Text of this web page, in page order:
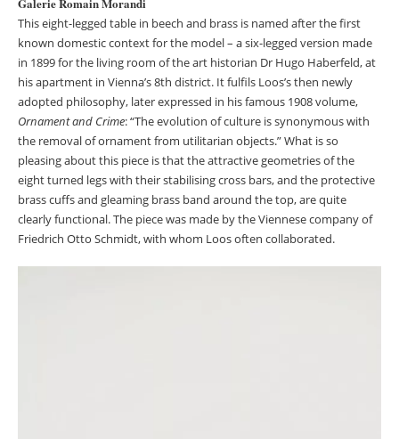
Galerie Romain Morandi
This eight-legged table in beech and brass is named after the first
known domestic context for the model – a six-legged version made
in 1899 for the living room of the art historian Dr Hugo Haberfeld, at
his apartment in Vienna’s 8th district. It fulfils Loos’s then newly
adopted philosophy, later expressed in his famous 1908 volume,
Ornament and Crime: “The evolution of culture is synonymous with
the removal of ornament from utilitarian objects.” What is so
pleasing about this piece is that the attractive geometries of the
eight turned legs with their stabilising cross bars, and the protective
brass cuffs and gleaming brass band around the top, are quite
clearly functional. The piece was made by the Viennese company of
Friedrich Otto Schmidt, with whom Loos often collaborated.